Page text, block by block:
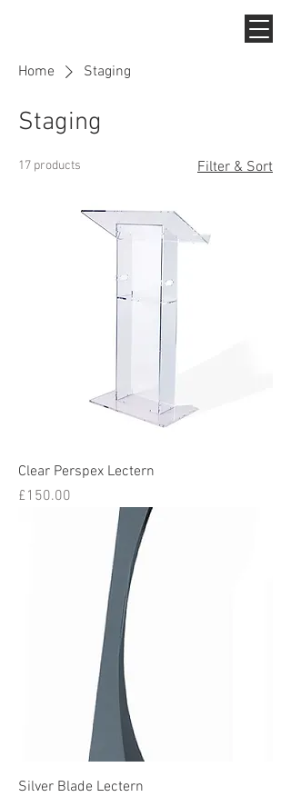
Home Staging
Staging
17 products Filter & Sort
Clear Perspex Lectern
Price
£150.00
Silver Blade Lectern